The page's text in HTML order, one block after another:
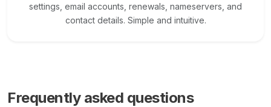
settings, email accounts, renewals, nameservers, and
contact details. Simple and intuitive.
Frequently asked questions